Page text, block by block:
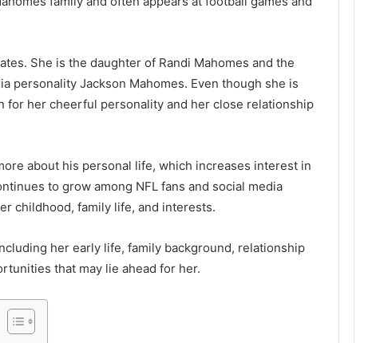
She is the daughter of Randi Mahomes and the
personality Jackson Mahomes. Even though she is
for her cheerful personality and her close relationship
about his personal life, which increases interest in
to grow among NFL fans and social media
childhood, family life, and interests.
her early life, family background, relationship
that may lie ahead for her.